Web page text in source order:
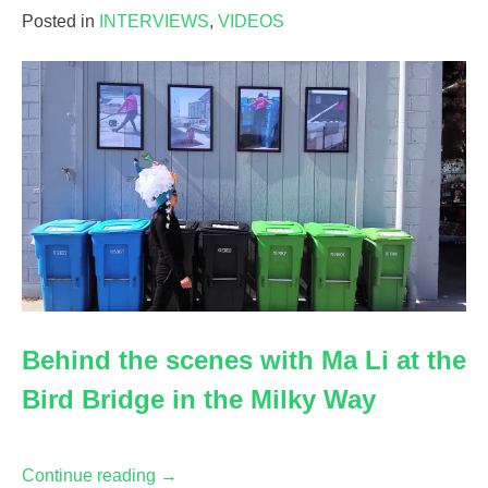
Manipulating
A
Conversation
with
Serge
Tisseron,
2018”
Posted in INTERVIEWS, VIDEOS
Behind the scenes with Ma Li at the
Bird Bridge in the Milky Way
Continue reading “Behind
→